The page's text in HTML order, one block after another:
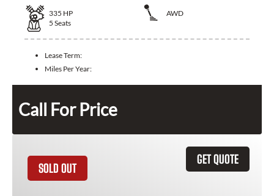
335 HP
AWD
5 Seats
Lease Term:
Miles Per Year:
Call For Price
GET QUOTE
SOLD OUT